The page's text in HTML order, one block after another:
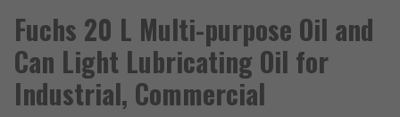
Fuchs 20 L Multi-purpose Oil and
Can Light Lubricating Oil for
Industrial, Commercial